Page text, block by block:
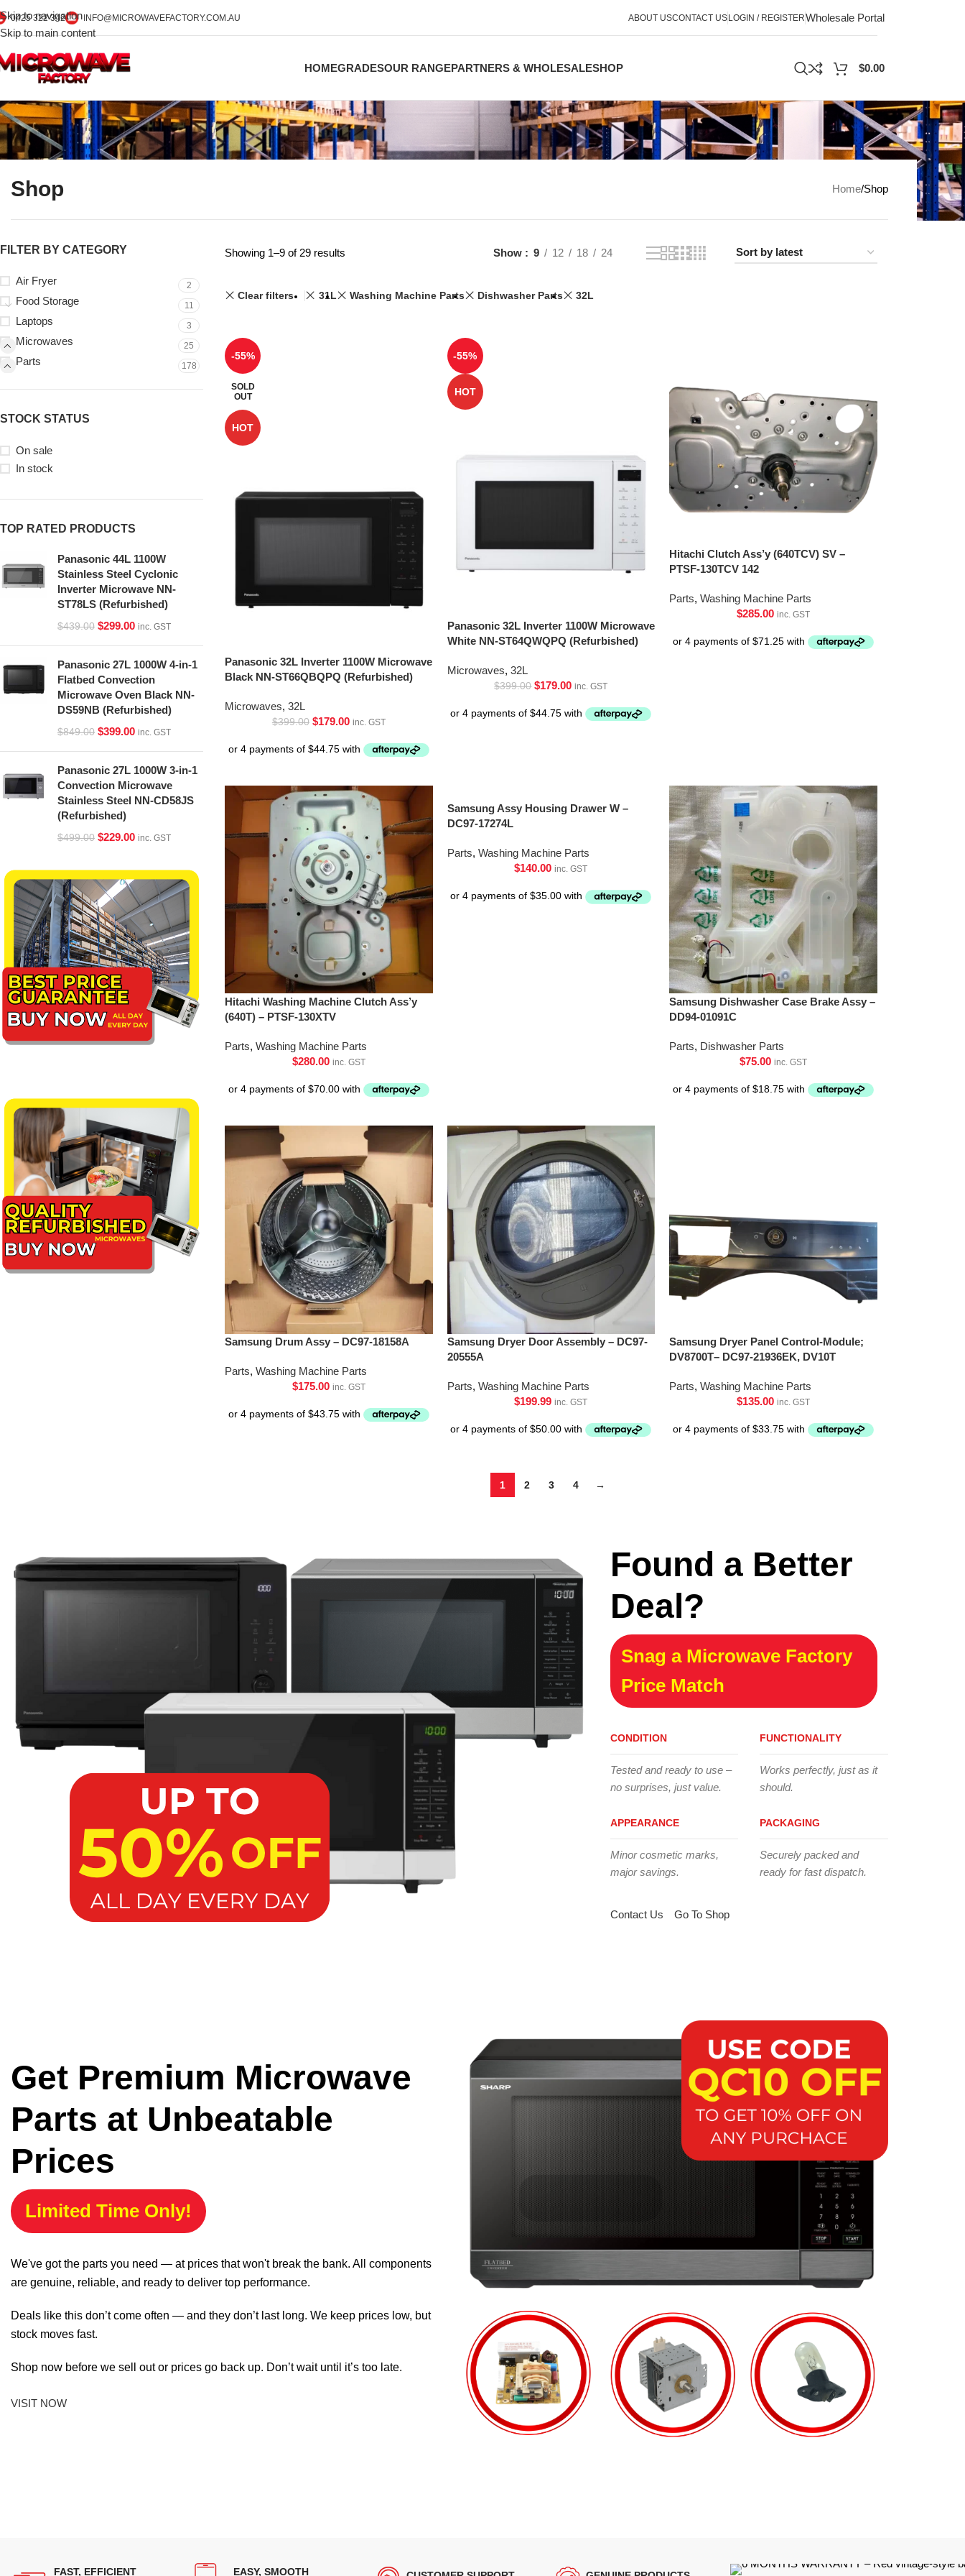
Skip to navigation
Skip to main content
0425 322 342 INFO@MICROWAVEFACTORY.COM.AU ABOUT USCONTACT USLOGIN / REGISTERWholesale Portal
HOMEGRADESOUR RANGEPARTNERS & WHOLESALESHOP $0.00
Shop Home Shop
FILTER BY CATEGORY
Air Fryer 2
Food Storage 11
Laptops 3
Microwaves 25
Parts 178
STOCK STATUS
On sale
In stock
TOP RATED PRODUCTS
Panasonic 44L 1100W
Stainless Steel Cyclonic
Inverter Microwave NN-
ST78LS (Refurbished)
$439.00 $299.00 inc. GST
Panasonic 27L 1000W 4-in-1
Flatbed Convection
Microwave Oven Black NN-
DS59NB (Refurbished)
$849.00 $399.00 inc. GST
Panasonic 27L 1000W 3-in-1
Convection Microwave
Stainless Steel NN-CD58JS
(Refurbished)
$499.00 $229.00 inc. GST
Showing 1–9 of 29 results Show 9 12 18 24
Clear filters 31L Washing Machine Parts Dishwasher Parts 32L
-55%
SOLD
OUT
HOT
Panasonic 32L Inverter 1100W Microwave
Black NN-ST66QBQPQ (Refurbished)
Microwaves, 32L
$399.00 $179.00 inc. GST
-55%
HOT
Panasonic 32L Inverter 1100W Microwave
White NN-ST64QWQPQ (Refurbished)
Microwaves, 32L
$399.00 $179.00 inc. GST
Hitachi Clutch Ass’y (640TCV) SV –
PTSF-130TCV 142
Parts, Washing Machine Parts
$285.00 inc. GST
Hitachi Washing Machine Clutch Ass’y
(640T) – PTSF-130XTV
Parts, Washing Machine Parts
$280.00 inc. GST
Samsung Assy Housing Drawer W –
DC97-17274L
Parts, Washing Machine Parts
$140.00 inc. GST
Samsung Dishwasher Case Brake Assy –
DD94-01091C
Parts, Dishwasher Parts
$75.00 inc. GST
Samsung Drum Assy – DC97-18158A
Parts, Washing Machine Parts
$175.00 inc. GST
Samsung Dryer Door Assembly – DC97-
20555A
Parts, Washing Machine Parts
$199.99 inc. GST
Samsung Dryer Panel Control-Module;
DV8700T– DC97-21936EK, DV10T
Parts, Washing Machine Parts
$135.00 inc. GST
1 2 3 4 →
Found a Better
Deal?
Snag a Microwave Factory
Price Match
CONDITION
Tested and ready to use –
no surprises, just value.
APPEARANCE
Minor cosmetic marks,
major savings.
FUNCTIONALITY
Works perfectly, just as it
should.
PACKAGING
Securely packed and
ready for fast dispatch.
Contact Us Go To Shop
Get Premium Microwave
Parts at Unbeatable
Prices
Limited Time Only!
We've got the parts you need — at prices that won't break the bank. All components
are genuine, reliable, and ready to deliver top performance.
Deals like this don’t come often — and they don’t last long. We keep prices low, but
stock moves fast.
Shop now before we sell out or prices go back up. Don’t wait until it’s too late.
VISIT NOW
FAST, EFFICIENT EASY, SMOOTH